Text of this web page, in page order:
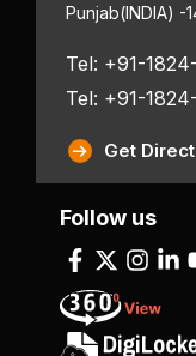
Punjab(INDIA) -
Tel: +91-
Tel: +91-
Get
Follow us